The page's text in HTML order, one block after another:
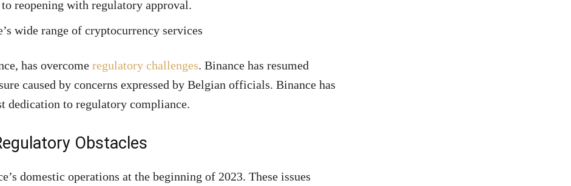
reopening with regulatory approval.
wide range of cryptocurrency services
has overcome regulatory challenges. Binance has resumed
caused by concerns expressed by Belgian officials. Binance has
dedication to regulatory compliance.
Obstacles
domestic operations at the beginning of 2023. These issues